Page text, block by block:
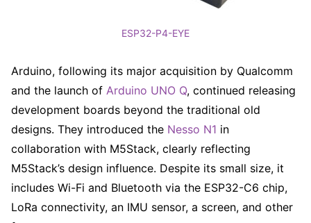
ESP32-P4-EYE
Arduino, following its major acquisition by Qualcomm
and the launch of Arduino UNO Q, continued releasing
development boards beyond the traditional old
designs. They introduced the Nesso N1 in
collaboration with M5Stack, clearly reflecting
M5Stack’s design influence. Despite its small size, it
includes Wi-Fi and Bluetooth via the ESP32-C6 chip,
LoRa connectivity, an IMU sensor, a screen, and other